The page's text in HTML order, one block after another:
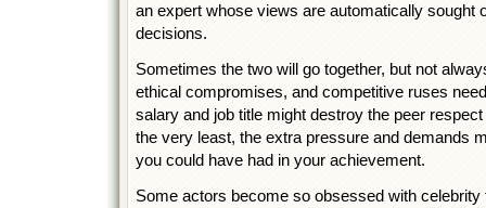
an expert whose views are automatically sought
decisions.
Sometimes the two will go together, but not
ethical compromises, and competitive ruses
salary and job title might destroy the peer
the very least, the extra pressure and demands
you could have had in your achievement.
Some actors become so obsessed with celebrity